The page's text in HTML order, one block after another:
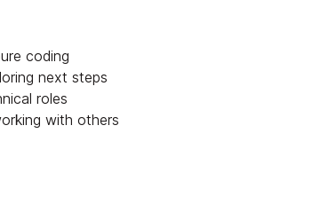
coding
next steps
roles
with others